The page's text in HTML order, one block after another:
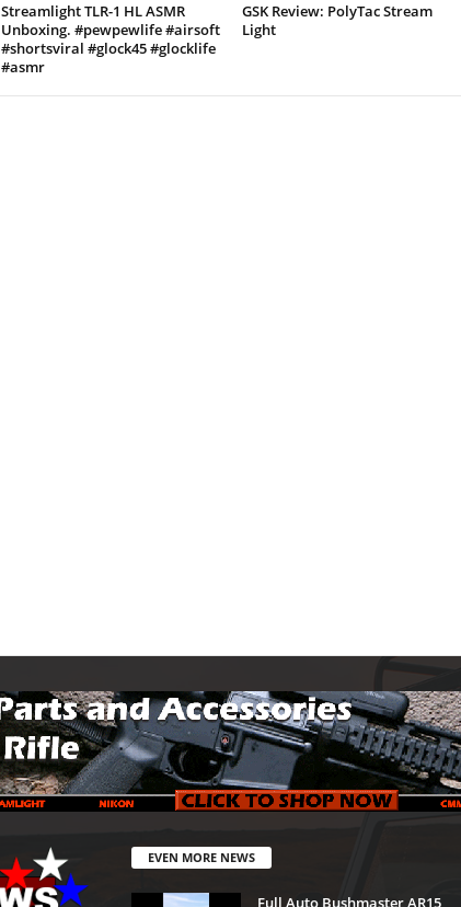
Streamlight TLR-1 HL ASMR
Unboxing. #pewpewlife #airsoft
#shortsviral #glock45 #glocklife
#asmr
GSK Review: PolyTac Stream
Light
EVEN MORE NEWS
Full Auto Bushmaster AR15